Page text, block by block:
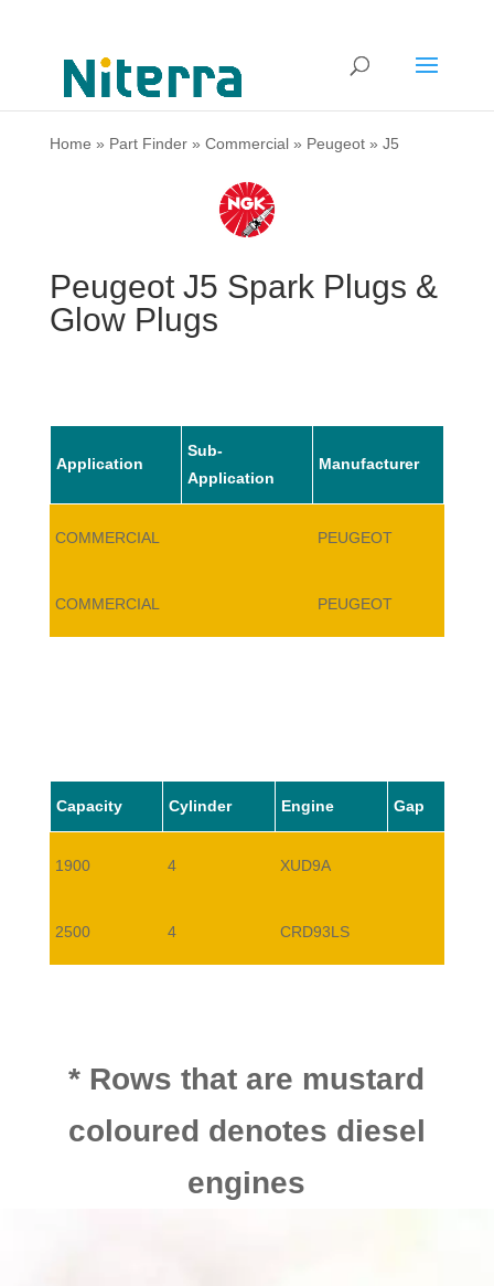
Home » Part Finder» Commercial» Peugeot» J5
Peugeot J5 Spark Plugs &
Glow Plugs
Application
Sub-
Application
Manufacturer
COMMERCIAL PEUGEOT
COMMERCIAL PEUGEOT
Capacity Cylinder Engine Gap
1900 4 XUD9A
2500 4 CRD93LS
* Rows that are mustard
coloured denotes diesel
engines